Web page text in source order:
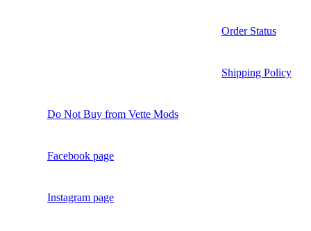
Order Status
Shipping Policy
Do Not Buy from Vette Mods
Facebook page
Instagram page